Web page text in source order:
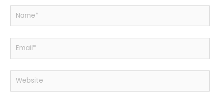
Name*
Email*
Website